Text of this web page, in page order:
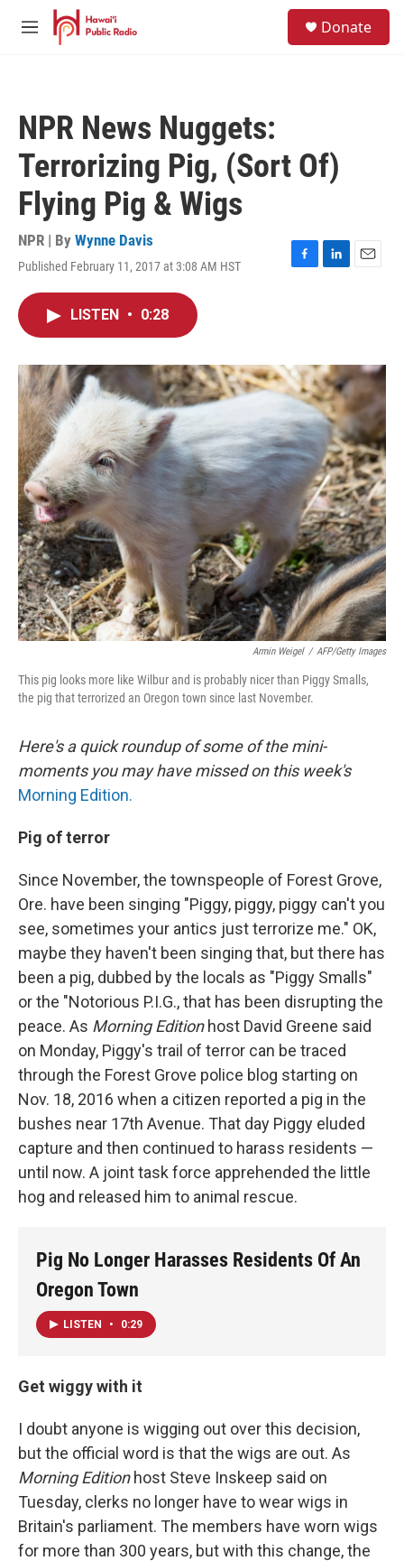
Skip to main content
M
Donate
NPR News Nuggets:
Terrorizing Pig, (Sort Of)
Flying Pig & Wigs
NPR | By Wynne Davis
Published February 11, 2017 at 3:08 AM HST
F
o
k
L
I
n
E
LISTEN • 0:28
Armin Weigel / AFP/Getty Images
This pig looks more like Wilbur and is probably nicer than Piggy Smalls,
the pig that terrorized an Oregon town since last November.
Here's a quick roundup of some of the mini-
moments you may have missed on this week's
Morning Edition.
Pig of terror
Since November, the townspeople of Forest Grove,
Ore. have been singing "Piggy, piggy, piggy can't you
see, sometimes your antics just terrorize me." OK,
maybe they haven't been singing that, but there has
been a pig, dubbed by the locals as "Piggy Smalls"
or the "Notorious P.I.G., that has been disrupting the
peace. As Morning Edition host David Greene said
on Monday, Piggy's trail of terror can be traced
through the Forest Grove police blog starting on
Nov. 18, 2016 when a citizen reported a pig in the
bushes near 17th Avenue. That day Piggy eluded
capture and then continued to harass residents —
until now. A joint task force apprehended the little
hog and released him to animal rescue.
Pig No Longer Harasses Residents Of An
Oregon Town
LISTEN • 0:29
Get wiggy with it
I doubt anyone is wigging out over this decision,
but the official word is that the wigs are out. As
Morning Editionhost Steve Inskeep said on
Tuesday, clerks no longer have to wear wigs in
Britain's parliament. The members have worn wigs
for more than 300 years, but with this change, the